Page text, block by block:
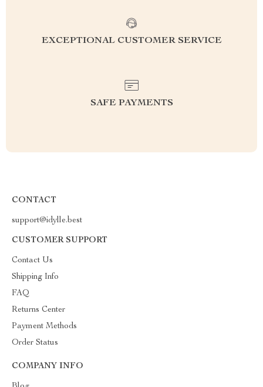
EXCEPTIONAL CUSTOMER SERVICE
SAFE PAYMENTS
CONTACT
support@idylle.best
CUSTOMER SUPPORT
Contact Us
Shipping Info
FAQ
Returns Center
Payment Methods
Order Status
COMPANY INFO